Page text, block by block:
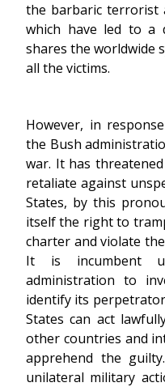
the barbaric terrorist
which have led to a
shares the worldwide
all the victims.
However, in
the Bush
war. It has
retaliate against
States, by this
itself the right to
charter and violate
It is incumbent
administration to
identify its
States can act
other countries and
apprehend the
unilateral military